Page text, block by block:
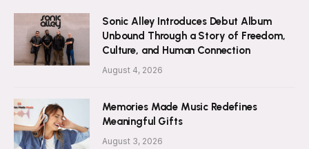
Sonic Alley Introduces Debut Album
Unbound Through a Story of Freedom,
Culture, and Human Connection
August 4, 2026
Memories Made Music Redefines
Meaningful Gifts
August 3, 2026